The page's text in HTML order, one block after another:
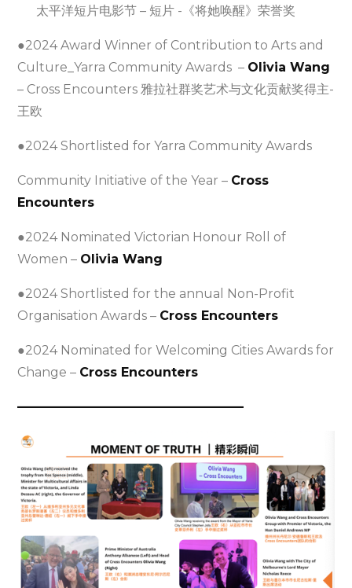
太平洋短片电影节 – 短片 -《将她唤醒》荣誉奖
●2024 Award Winner of Contribution to Arts and
Culture_Yarra Community Awards – Olivia Wang
– Cross Encounters 雅拉社群奖艺术与文化贡献奖得主-
王欧
●2024 Shortlisted for Yarra Community Awards
Community Initiative of the Year – Cross
Encounters
●2024 Nominated Victorian Honour Roll of
Women – Olivia Wang
●2024 Shortlisted for the annual Non-Profit
Organisation Awards – Cross Encounters
●2024 Nominated for Welcoming Cities Awards for
Change – Cross Encounters
——————————————————